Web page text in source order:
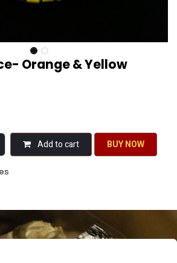
Orange & Yellow
Add to cart BU​​Y NO​​​​​​W​​